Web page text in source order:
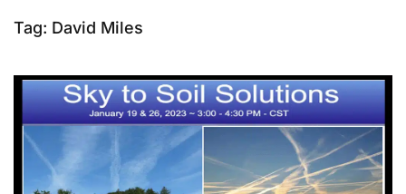
Tag: David Miles